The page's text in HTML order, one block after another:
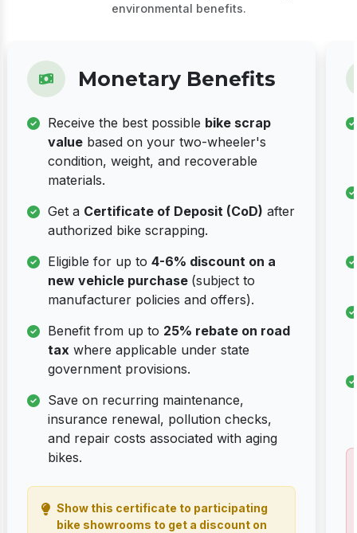
environmental benefits.
Monetary Benefits
Receive the best possible bike scrap
value based on your two-wheeler's
condition, weight, and recoverable
materials.
Get a Certificate of Deposit (CoD) after
authorized bike scrapping.
Eligible for up to4-6% discount on a
new vehicle purchase (subject to
manufacturer policies and offers).
Benefit from up to 25% rebate on road
tax where applicable under state
government provisions.
Save on recurring maintenance,
insurance renewal, pollution checks,
and repair costs associated with aging
bikes.
Show this certificate to participating
bike showrooms to get a discount on